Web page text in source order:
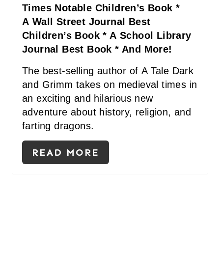
Times Notable Children’s Book *
A Wall Street Journal Best
Children’s Book * A School Library
Journal Best Book * And More!
The best-selling author of A Tale Dark
and Grimm takes on medieval times in
an exciting and hilarious new
adventure about history, religion, and
farting dragons.
READ MORE